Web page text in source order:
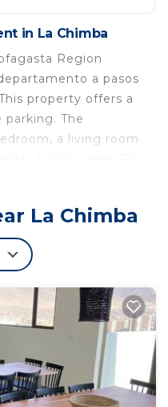
in La Chimba
Region
a pasos
property offers a
The
a living room
2.3 km from the
airport is
Airport, 16 km
a pasos
a pasos del mar
suitable for tourists
amenities that would
amenities include:
La Chimba